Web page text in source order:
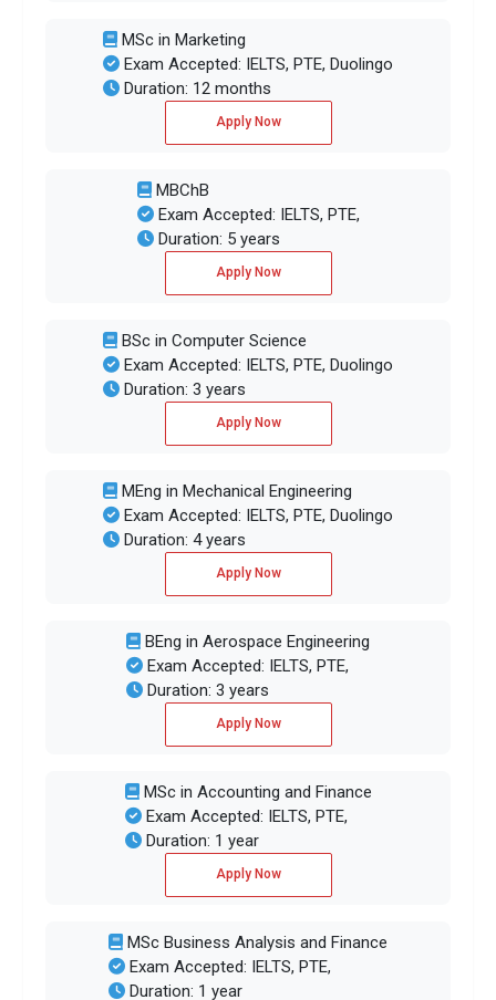
MSc in Marketing
Exam Accepted: IELTS, PTE, Duolingo
Duration: 12 months
Apply Now
MBChB
Exam Accepted: IELTS, PTE,
Duration: 5 years
Apply Now
BSc in Computer Science
Exam Accepted: IELTS, PTE, Duolingo
Duration: 3 years
Apply Now
MEng in Mechanical Engineering
Exam Accepted: IELTS, PTE, Duolingo
Duration: 4 years
Apply Now
BEng in Aerospace Engineering
Exam Accepted: IELTS, PTE,
Duration: 3 years
Apply Now
MSc in Accounting and Finance
Exam Accepted: IELTS, PTE,
Duration: 1 year
Apply Now
MSc Business Analysis and Finance
Exam Accepted: IELTS, PTE,
Duration: 1 year